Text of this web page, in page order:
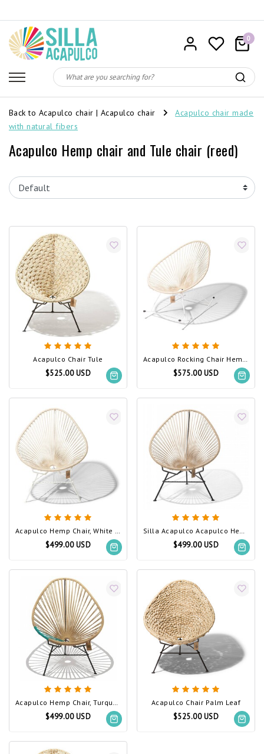
0
Back to Acapulco chair |Acapulco chair
Acapulco chair made
with natural fibers
Acapulco Hemp chair and Tule chair (reed)
Acapulco Chair Tule
$525.00 USD
Acapulco Rocking Chair Hemp, White Frame
$575.00 USD
Acapulco Hemp Chair, White Frame
$499.00 USD
Silla Acapulco Acapulco Hemp Chair
$499.00 USD
Acapulco Hemp Chair, Turquoise PVC Detail
$499.00 USD
Acapulco Chair Palm Leaf
$525.00 USD